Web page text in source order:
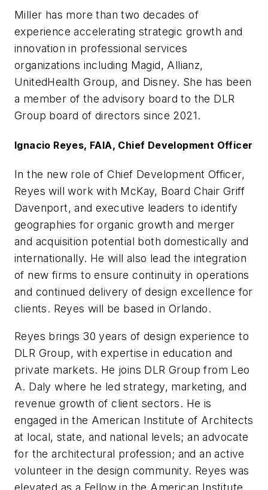
Miller has more than two decades of
experience accelerating strategic growth and
innovation in professional services
organizations including Magid, Allianz,
UnitedHealth Group, and Disney. She has been
a member of the advisory board to the DLR
Group board of directors since 2021.
Ignacio Reyes, FAIA, Chief Development Officer
In the new role of Chief Development Officer,
Reyes will work with McKay, Board Chair Griff
Davenport, and executive leaders to identify
geographies for organic growth and merger
and acquisition potential both domestically and
internationally. He will also lead the integration
of new firms to ensure continuity in operations
and continued delivery of design excellence for
clients. Reyes will be based in Orlando.
Reyes brings 30 years of design experience to
DLR Group, with expertise in education and
private markets. He joins DLR Group from Leo
A. Daly where he led strategy, marketing, and
revenue growth of client sectors. He is
engaged in the American Institute of Architects
at local, state, and national levels; an advocate
for the architectural profession; and an active
volunteer in the design community. Reyes was
elevated as a Fellow in the American Institute